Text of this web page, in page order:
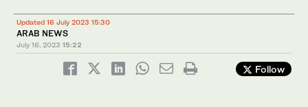
Updated 16 July 2023 15:30
ARAB NEWS
July 16, 2023 15:22
Follow